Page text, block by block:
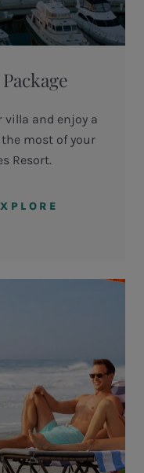
villa and enjoy a
most of your
Resort.